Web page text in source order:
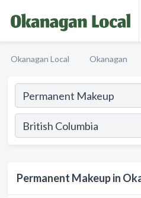
Okanagan Local Okanagan
Permanent Makeup in